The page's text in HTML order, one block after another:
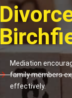
Mediation
family members
effectively.